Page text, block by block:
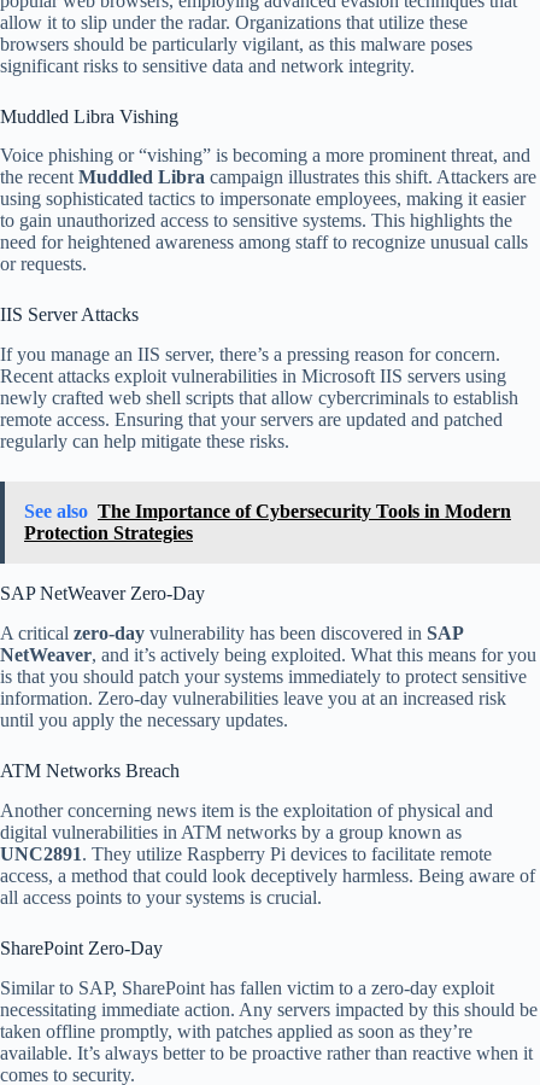
allow it to slip under the radar. Organizations that utilize these
browsers should be particularly vigilant, as this malware poses
significant risks to sensitive data and network integrity.
Muddled Libra Vishing
Voice phishing or “vishing” is becoming a more prominent threat, and
the recent Muddled Libra campaign illustrates this shift. Attackers are
using sophisticated tactics to impersonate employees, making it easier
to gain unauthorized access to sensitive systems. This highlights the
need for heightened awareness among staff to recognize unusual calls
or requests.
IIS Server Attacks
If you manage an IIS server, there’s a pressing reason for concern.
Recent attacks exploit vulnerabilities in Microsoft IIS servers using
newly crafted web shell scripts that allow cybercriminals to establish
remote access. Ensuring that your servers are updated and patched
regularly can help mitigate these risks.
See also The Importance of Cybersecurity Tools in Modern
Protection Strategies
SAP NetWeaver Zero-Day
A critical zero-day vulnerability has been discovered in SAP
NetWeaver, and it’s actively being exploited. What this means for you
is that you should patch your systems immediately to protect sensitive
information. Zero-day vulnerabilities leave you at an increased risk
until you apply the necessary updates.
ATM Networks Breach
Another concerning news item is the exploitation of physical and
digital vulnerabilities in ATM networks by a group known as
UNC2891. They utilize Raspberry Pi devices to facilitate remote
access, a method that could look deceptively harmless. Being aware of
all access points to your systems is crucial.
SharePoint Zero-Day
Similar to SAP, SharePoint has fallen victim to a zero-day exploit
necessitating immediate action. Any servers impacted by this should be
taken offline promptly, with patches applied as soon as they’re
available. It’s always better to be proactive rather than reactive when it
comes to security.